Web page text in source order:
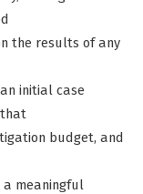
results of any
initial case
budget, and
meaningful